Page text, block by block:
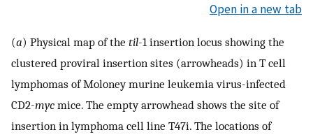
Open in a new tab
(a) Physical map of the til-1 insertion locus showing the
clustered proviral insertion sites (arrowheads) in T cell
lymphomas of Moloney murine leukemia virus-infected
CD2-myc mice. The empty arrowhead shows the site of
insertion in lymphoma cell line T47i. The locations of